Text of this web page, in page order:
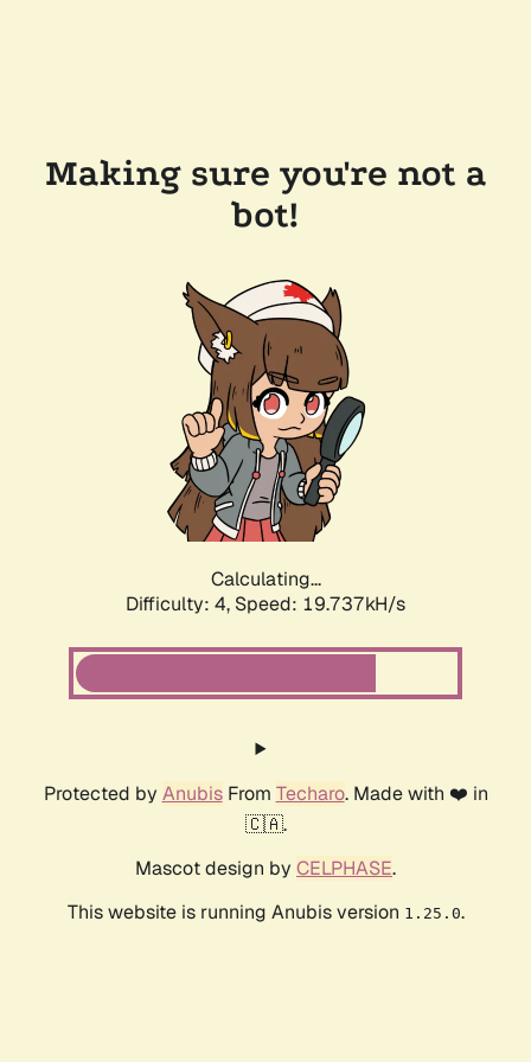
Making sure you're not a
bot!
Calculating...
Difficulty: 4, Speed: 19.737kH/s
Protected by AnubisFrom Techaro. Made with ❤️ in
🇨🇦.
Mascot design by CELPHASE.
This website is running Anubis version 1.25.0.